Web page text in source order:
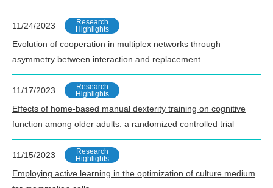
11/24/2023
Research
Highlights
Evolution of cooperation in multiplex networks through
asymmetry between interaction and replacement
11/17/2023
Research
Highlights
Effects of home-based manual dexterity training on cognitive
function among older adults: a randomized controlled trial
11/15/2023
Research
Highlights
Employing active learning in the optimization of culture medium